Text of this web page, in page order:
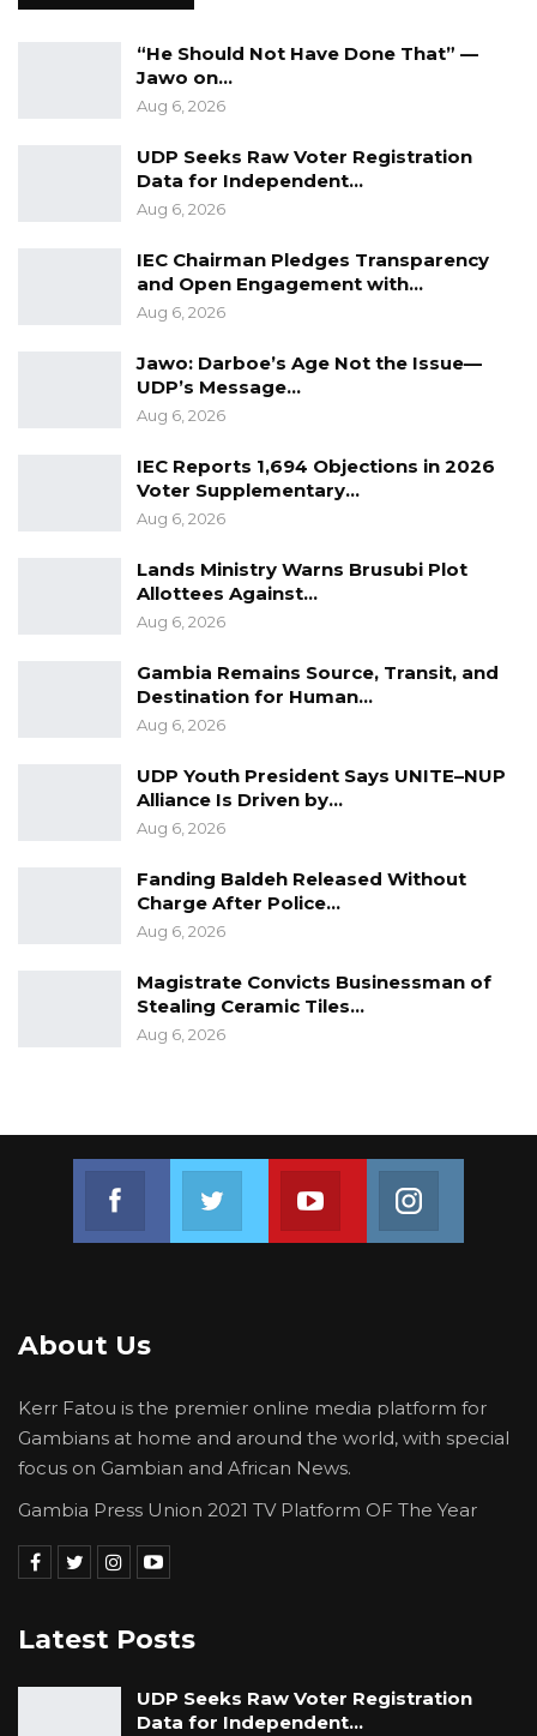
whether there is any related conflict of
interest or fraudulent practices in the way
those assets have been disposed of, or is
someone else favored to buy that asset,” he
the tools to enhance their role in promoting
transparency and to encourage a proactive
“He Should Not Have Done That” —
Jawo on…
Aug 6, 2026
UDP Seeks Raw Voter Registration
Data for Independent…
Aug 6, 2026
IEC Chairman Pledges Transparency
and Open Engagement with…
Aug 6, 2026
Jawo: Darboe’s Age Not the Issue—
UDP’s Message…
Aug 6, 2026
IEC Reports 1,694 Objections in 2026
Voter Supplementary…
Aug 6, 2026
Lands Ministry Warns Brusubi Plot
Allottees Against…
Aug 6, 2026
Gambia Remains Source, Transit, and
Destination for Human…
Aug 6, 2026
UDP Youth President Says UNITE–NUP
Alliance Is Driven by…
Aug 6, 2026
Fanding Baldeh Released Without
Charge After Police…
Aug 6, 2026
Magistrate Convicts Businessman of
Stealing Ceramic Tiles…
Aug 6, 2026
Join us on FacebookJoin us on TwitterJoin us on Youtube
About Us
Kerr Fatou is the premier online media platform for
Gambians at home and around the world, with special
focus on Gambian and African News.
Gambia Press Union 2021 TV Platform OF The Year
Latest Posts
UDP Seeks Raw Voter Registration
Data for Independent…